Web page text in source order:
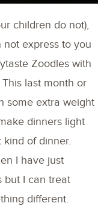
children do not),
not express to you
Zoodles with
last month or
some extra weight
dinners light
kind of dinner.
I have just
but I can treat
different.